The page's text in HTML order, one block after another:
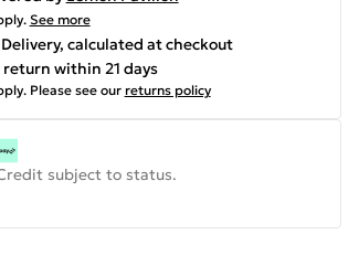
See more
calculated at checkout
within 21 days
Please see our returns policy
subject to status.